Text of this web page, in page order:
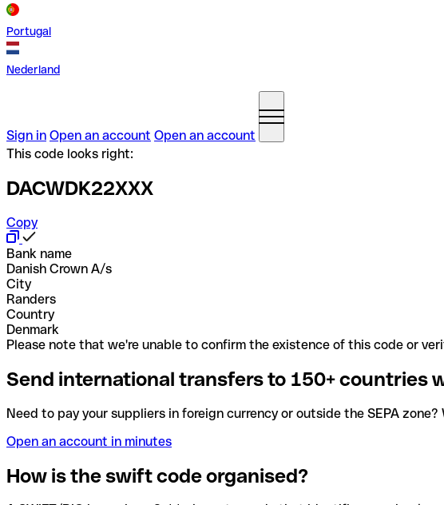
Portugal
Nederland
Sign in Open an account Open an account
This code looks right:
DACWDK22XXX
Copy
Bank name
Danish Crown A/s
City
Randers
Country
Denmark
Please note that we're unable to confirm the existence of this code or
Send international transfers to 150+ countries
Need to pay your suppliers in foreign currency or outside the SEPA
Open an account in minutes
How is the swift code organised?